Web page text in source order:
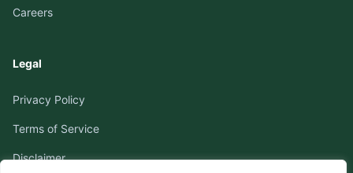
Careers
Legal
Privacy Policy
Terms of Service
Disclaimer